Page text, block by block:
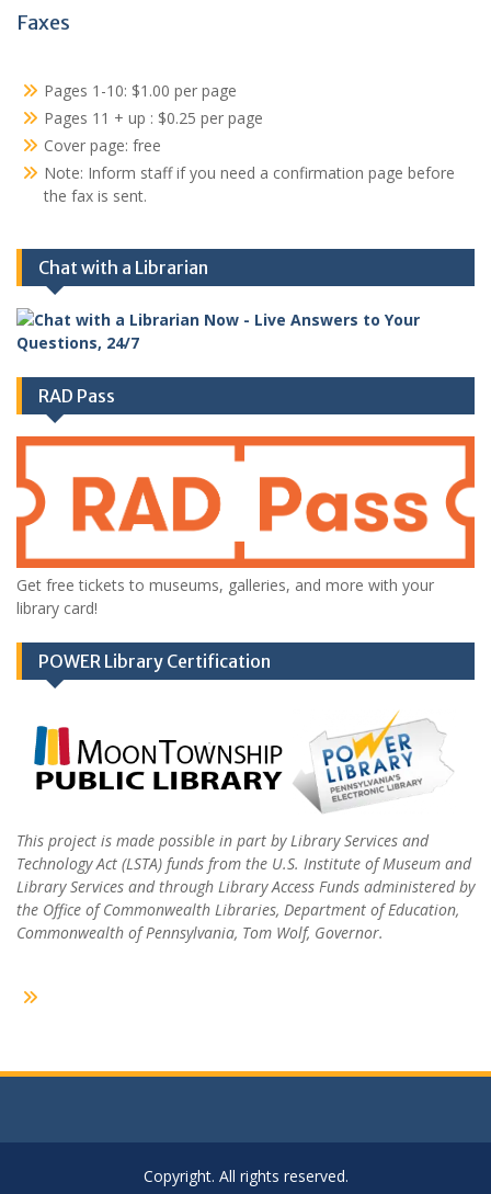
Faxes
Pages 1-10: $1.00 per page
Pages 11 + up : $0.25 per page
Cover page: free
Note: Inform staff if you need a confirmation page before
the fax is sent.
Chat with a Librarian
RAD Pass
Get free tickets to museums, galleries, and more with your
library card!
POWER Library Certification
This project is made possible in part by Library Services and
Technology Act (LSTA) funds from the U.S. Institute of Museum and
Library Services and through Library Access Funds administered by
the Office of Commonwealth Libraries, Department of Education,
Commonwealth of Pennsylvania, Tom Wolf, Governor.
Copyright. All rights reserved.